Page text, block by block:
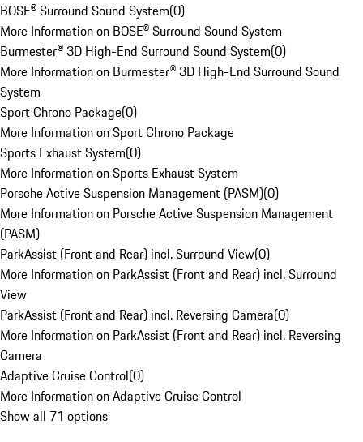
BOSE® Surround Sound System(0)
More Information on BOSE® Surround Sound System
Burmester® 3D High-End Surround Sound System(0)
More Information on Burmester® 3D High-End Surround Sound
System
Sport Chrono Package(0)
More Information on Sport Chrono Package
Sports Exhaust System(0)
More Information on Sports Exhaust System
Porsche Active Suspension Management (PASM)(0)
More Information on Porsche Active Suspension Management
(PASM)
ParkAssist (Front and Rear) incl. Surround View(0)
More Information on ParkAssist (Front and Rear) incl. Surround
View
ParkAssist (Front and Rear) incl. Reversing Camera(0)
More Information on ParkAssist (Front and Rear) incl. Reversing
Camera
Adaptive Cruise Control(0)
More Information on Adaptive Cruise Control
Show all 71 options